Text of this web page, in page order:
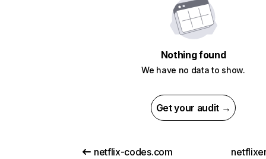
Nothing found
We have no data to show.
Get your audit →
netflix-codes.com